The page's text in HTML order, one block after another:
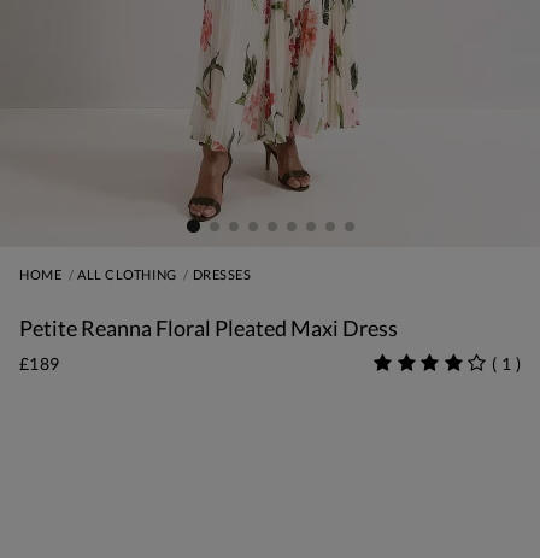
HOME ALL CLOTHING DRESSES
Petite Reanna Floral Pleated Maxi Dress
£189 ( 1 )